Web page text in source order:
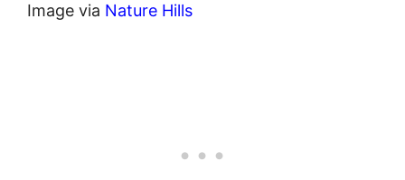
Image via Nature Hills